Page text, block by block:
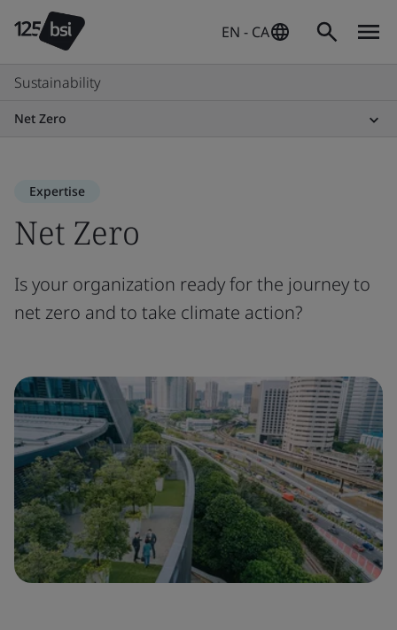
EN - CA
Sustainability
Net Zero
Expertise
Net Zero
Is your organization ready for the journey to
net zero and to take climate action?